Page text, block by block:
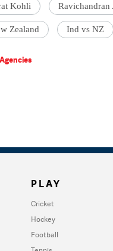
Kohli Ravichandran
Zealand Ind vs NZ
PLAY
Cricket
Hockey
Football